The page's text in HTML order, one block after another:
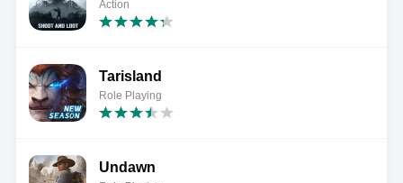
Action
Tarisland
Role Playing
Undawn